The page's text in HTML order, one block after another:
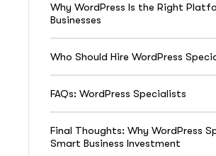
Why WordPress Is the Right
Businesses
Who Should Hire WordPress
FAQs: WordPress Specialists
Final Thoughts: Why WordPress
Smart Business Investment